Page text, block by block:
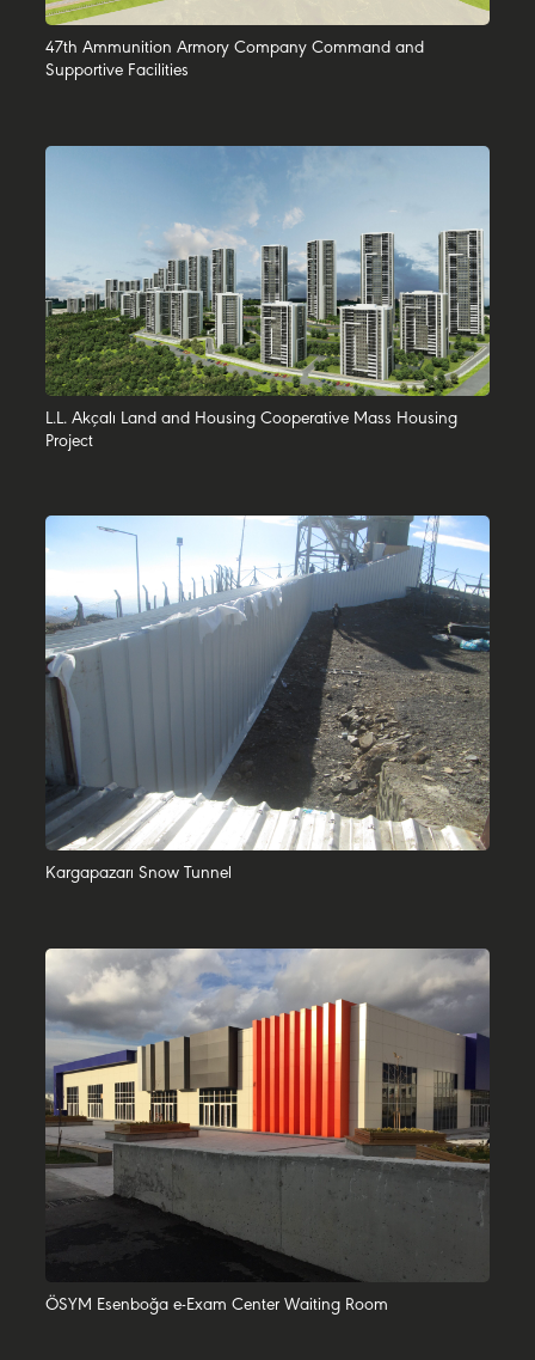
47th Ammunition Armory Company Command and
Supportive Facilities
L.L. Akçalı Land and Housing Cooperative Mass Housing
Project
Kargapazarı Snow Tunnel
ÖSYM Esenboğa e-Exam Center Waiting Room